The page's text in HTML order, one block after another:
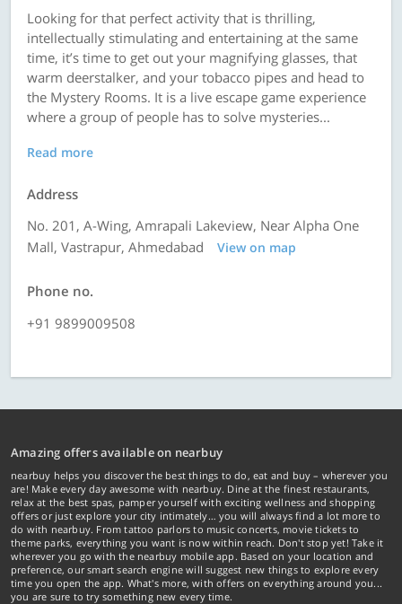
Looking for that perfect activity that is thrilling,
intellectually stimulating and entertaining at the same
time, it’s time to get out your magnifying glasses, that
warm deerstalker, and your tobacco pipes and head to
the Mystery Rooms. It is a live escape game experience
where a group of people has to solve mysteries...
Read more
Address
No. 201, A-Wing, Amrapali Lakeview, Near Alpha One
Mall, Vastrapur, Ahmedabad
View on map
Phone no.
+91 9899009508
Amazing offers available on nearbuy
nearbuy helps you discover the best things to do, eat and buy – wherever you
are! Make every day awesome with nearbuy. Dine at the finest restaurants,
relax at the best spas, pamper yourself with exciting wellness and shopping
offers or just explore your city intimately… you will always find a lot more to
do with nearbuy. From tattoo parlors to music concerts, movie tickets to
theme parks, everything you want is now within reach. Don't stop yet! Take it
wherever you go with the nearbuy mobile app. Based on your location and
preference, our smart search engine will suggest new things to explore every
time you open the app. What's more, with offers on everything around you...
you are sure to try something new every time.